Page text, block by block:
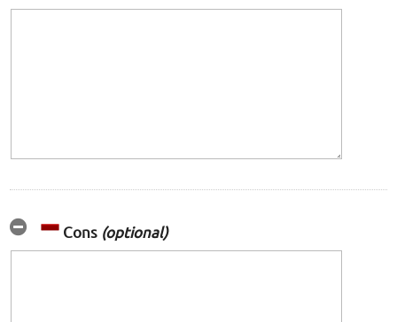
Cons (optional)